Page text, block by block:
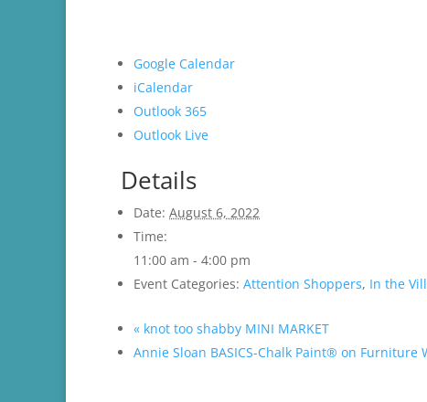
Google Calendar
iCalendar
Outlook 365
Outlook Live
Details
Date: August 6, 2022
Time:
11:00 am - 4:00 pm
Event Categories: Attention Shoppers, In the
« knot too shabby MINI MARKET
Annie Sloan BASICS-Chalk Paint® on Furniture